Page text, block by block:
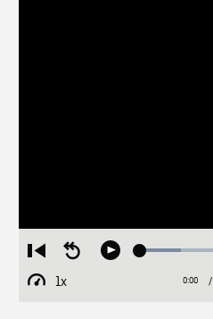
Restart
from
beginning
Seek
Play Loaded:
1x
Playback
Current
0:00 /